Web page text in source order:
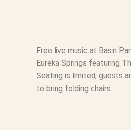
Free live music at Basin
Eureka Springs featuring
Seating is limited; guests
to bring folding chairs.